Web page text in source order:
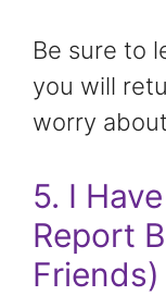
Be sure to
you will
worry
5. I
Report
Friends)